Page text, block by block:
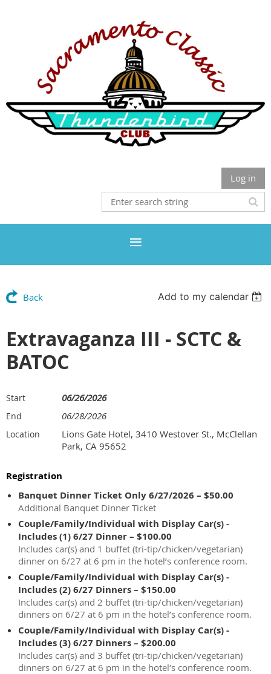
Log in
Back Add to my calendar
Extravaganza III - SCTC &
BATOC
Start 06/26/2026
End 06/28/2026
Location
Lions Gate Hotel, 3410 Westover St., McClellan
Park, CA 95652
Registration
Banquet Dinner Ticket Only 6/27/2026 – $50.00
Additional Banquet Dinner Ticket
Couple/Family/Individual with Display Car(s) -
Includes (1) 6/27 Dinner – $100.00
Includes car(s) and 1 buffet (tri-tip/chicken/vegetarian)
dinner on 6/27 at 6 pm in the hotel’s conference room.
Couple/Family/Individual with Display Car(s) -
Includes (2) 6/27 Dinners – $150.00
Includes car(s) and 2 buffet (tri-tip/chicken/vegetarian)
dinners on 6/27 at 6 pm in the hotel’s conference room.
Couple/Family/Individual with Display Car(s) -
Includes (3) 6/27 Dinners – $200.00
Includes car(s) and 3 buffet (tri-tip/chicken/vegetarian)
dinners on 6/27 at 6 pm in the hotel’s conference room.